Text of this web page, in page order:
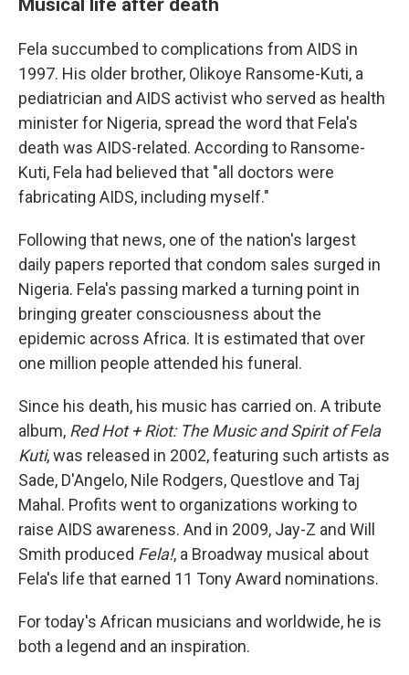
Fela succumbed to complications from AIDS in
1997. His older brother, Olikoye Ransome-Kuti, a
pediatrician and AIDS activist who served as health
minister for Nigeria, spread the word that Fela's
death was AIDS-related. According to Ransome-
Kuti, Fela had believed that "all doctors were
fabricating AIDS, including myself."
Following that news, one of the nation's largest
daily papers reported that condom sales surged in
Nigeria. Fela's passing marked a turning point in
bringing greater consciousness about the
epidemic across Africa. It is estimated that over
one million people attended his funeral.
Since his death, his music has carried on. A tribute
album, Red Hot + Riot: The Music and Spirit of Fela
Kuti, was released in 2002, featuring such artists as
Sade, D'Angelo, Nile Rodgers, Questlove and Taj
Mahal. Profits went to organizations working to
raise AIDS awareness. And in 2009, Jay-Z and Will
Smith produced Fela!, a Broadway musical about
Fela's life that earned 11 Tony Award nominations.
For today's African musicians and worldwide, he is
both a legend and an inspiration.